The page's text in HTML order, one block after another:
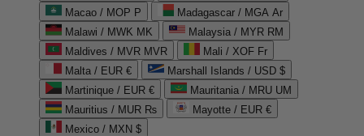
Macao / MOP P
Madagascar / MGA Ar
Malawi / MWK MK
Malaysia / MYR RM
Maldives / MVR MVR
Mali / XOF Fr
Malta / EUR €
Marshall Islands / USD $
Martinique / EUR €
Mauritania / MRU UM
Mauritius / MUR ₨
Mayotte / EUR €
Mexico / MXN $